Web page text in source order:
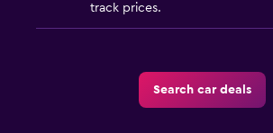
track prices.
Search car deals